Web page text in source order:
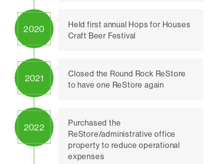
Held first annual Hops for Houses
Craft Beer Festival
2020
Closed the Round Rock ReStore
to have one ReStore again
2021
Purchased the
ReStore/administrative office
property to reduce operational
expenses
2022